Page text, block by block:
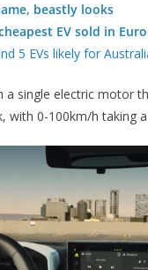
beastly looks
EV sold in
5 EVs likely for
a single electric motor
with 0-100km/h taking